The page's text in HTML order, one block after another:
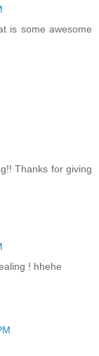
is some awesome
Thanks for giving
! hhehe